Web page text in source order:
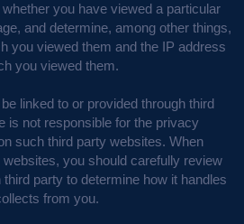
you have viewed a particular
and determine, among other things,
you viewed them and the IP address
you viewed them.
linked to or provided through third
is not responsible for the privacy
such third party websites. When
you should carefully review
party to determine how it handles
from you.